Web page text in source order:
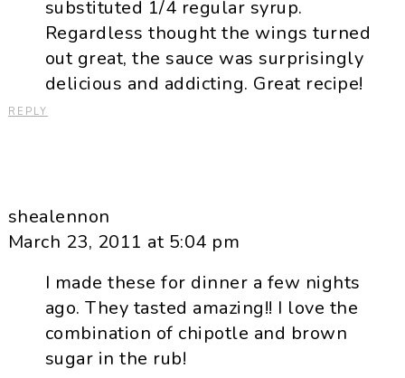
substituted 1/4 regular syrup.
Regardless thought the wings turned
out great, the sauce was surprisingly
delicious and addicting. Great recipe!
REPLY
shealennon
March 23, 2011 at 5:04 pm
I made these for dinner a few nights
ago. They tasted amazing!! I love the
combination of chipotle and brown
sugar in the rub!